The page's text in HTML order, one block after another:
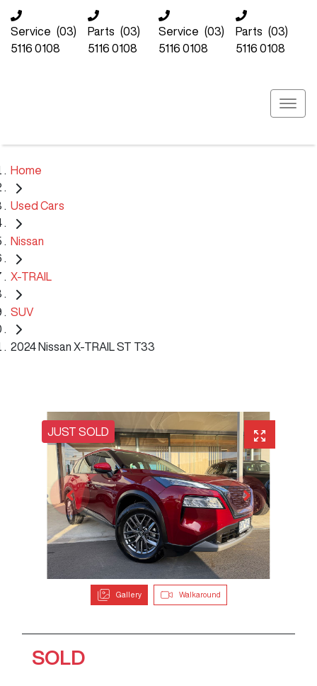
Service (03)
5116 0108
Parts (03)
5116 0108
Service (03)
5116 0108
Parts (03)
5116 0108
Home
Used Cars
Nissan
X-TRAIL
SUV
2024 Nissan X-TRAIL ST T33
JUST SOLD
Gallery Walkaround
SOLD